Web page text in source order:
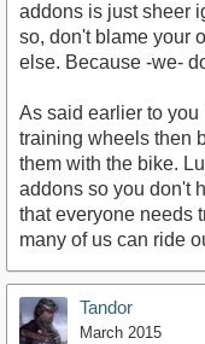
addons is just sheer
so, don't blame your
else. Because -we-
As said earlier to you
training wheels then
them with the bike.
addons so you don't
that everyone needs
many of us can ride
Tandor
March 2015